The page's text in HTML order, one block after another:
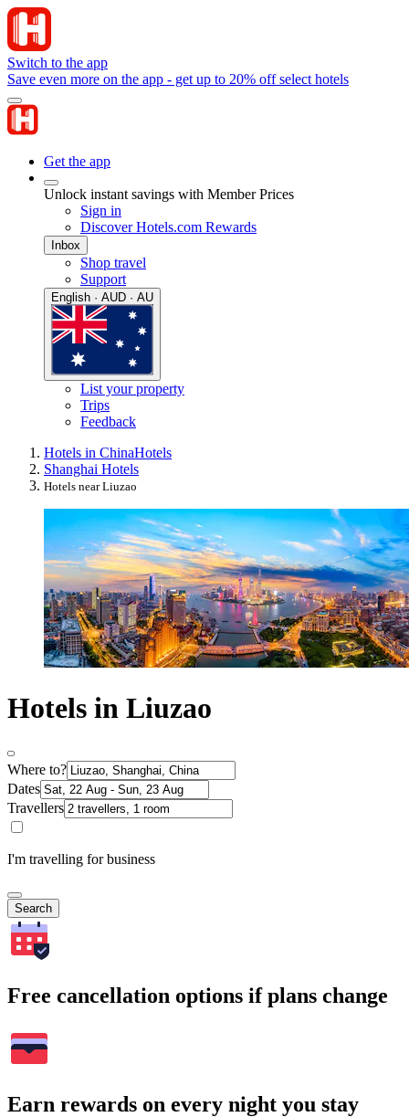
Switch to the app
Save even more on the app - get up to 20% off select hotels
Get the app
Unlock instant savings with Member Prices
Sign in
Discover Hotels.com Rewards
Inbox
Shop travel
Support
English · AUD · AU
List your property
Trips
Feedback
Hotels in ChinaHotels
Shanghai Hotels
Hotels near Liuzao
Hotels in Liuzao
Where to?
Dates
Travellers
I'm travelling for business
Search
Free cancellation options if plans change
Earn rewards on every night you stay